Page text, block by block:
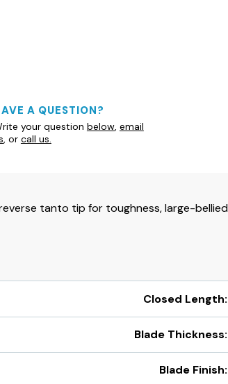
A QUESTION?
your question below, email
, or call us.
tanto tip for toughness, large-
Closed Length:
Blade Thickness:
Blade Finish: